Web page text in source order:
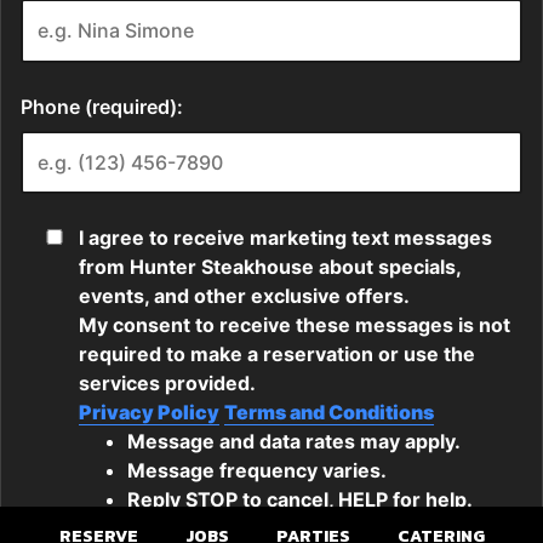
RESERVE JOBS PARTIES CATERING